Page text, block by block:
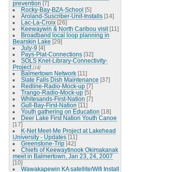
prevention [7]
Rocky-Bay-BZA-School [5]
Aroland-Suscriber-Unit-Installs [14]
Lac-La-Croix [26]
Keewaywin & North Caribou visit [11]
Broadband local loop planning in
Bearskin Lake [29]
July-9 [4]
Pays-Plat-Connections [32]
SOLS Knet-Library-Connectivity-
Project [14]
Balmertown Network [11]
Slate Falls Dish Maintenance [37]
Redline-Radio-Mock-up [7]
Trango-Radio-Mock-up [5]
Whitesands-First-Nation [7]
Gull-Bay-First-Nation [11]
Youth gathering on Education [18]
Deer Lake First Nation Youth Canoe
[17]
K-Net Meet-Me Project at Lakehead
University - Updates [11]
Greenstone-Trip [42]
Chiefs of Keewaytinook Okimakanak
meet in Balmertown, Jan 23, 24, 2007
[10]
Wawakapewin KA satellite/Wifi Install